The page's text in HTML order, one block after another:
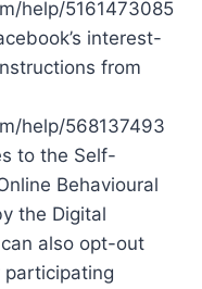
help/5161473085
interest-
from
help/568137493
to the Self-
Behavioural
the Digital
also opt-out